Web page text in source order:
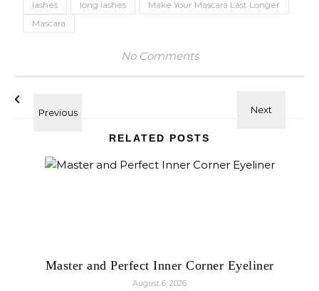
lashes
long lashes
Make Your Mascara Last Longer
Mascara
No Comments
RELATED POSTS
Master and Perfect Inner Corner Eyeliner
August 6, 2026